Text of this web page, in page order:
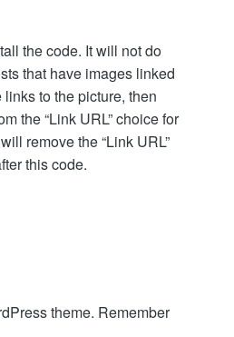
the code. It will not do
that have images linked
to the picture, then
the “Link URL” choice for
remove the “Link URL”
this code.
theme. Remember